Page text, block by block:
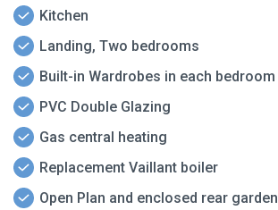
Kitchen
Landing, Two bedrooms
Built-in Wardrobes in each bedroom
PVC Double Glazing
Gas central heating
Replacement Vaillant boiler
Open Plan and enclosed rear garden